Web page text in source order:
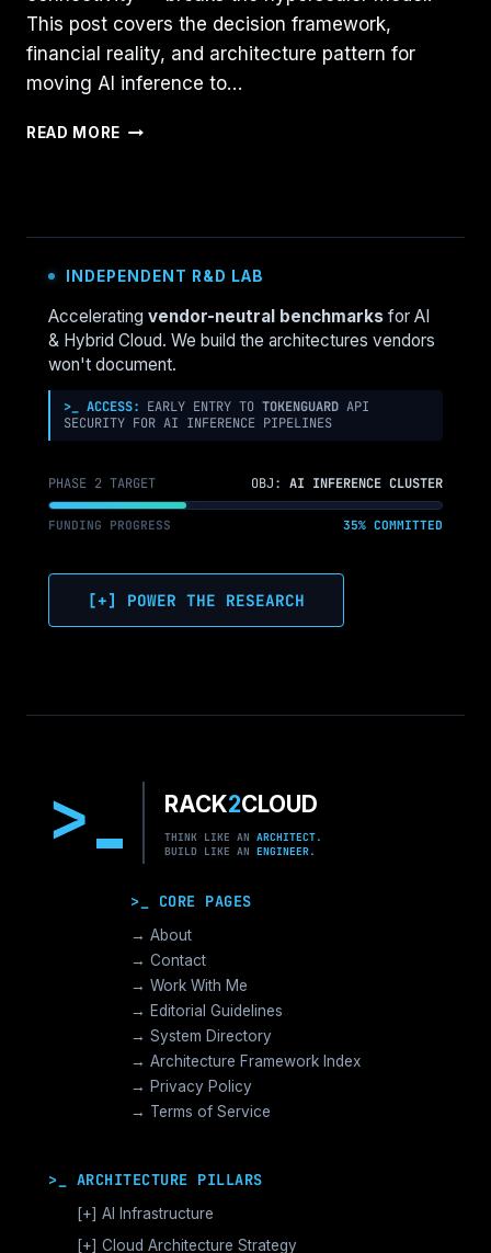
This post covers the decision framework,
financial reality, and architecture pattern for
moving AI inference to…
READ MORE BEYOND
AI
MOVING
TO
THE
(AND
HOW
INDEPENDENT R&D LAB
Accelerating vendor-neutral benchmarks for AI
& Hybrid Cloud. We build the architectures vendors
won't document.
>_ ACCESS: EARLY ENTRY TO TOKENGUARD API
SECURITY FOR AI INFERENCE PIPELINES
PHASE 2 TARGET OBJ: AI INFERENCE CLUSTER
FUNDING PROGRESS 35% COMMITTED
[+] POWER THE RESEARCH
> RACK2CLOUD
THINK LIKE AN ARCHITECT.
BUILD LIKE AN ENGINEER.
>_ CORE PAGES
→ About
→ Contact
→ Work With Me
→ Editorial Guidelines
→ System Directory
→ Architecture Framework Index
→ Privacy Policy
→ Terms of Service
>_ ARCHITECTURE PILLARS
[+] AI Infrastructure
GPU Orchestration & CUDA
[+] Cloud Architecture Strategy